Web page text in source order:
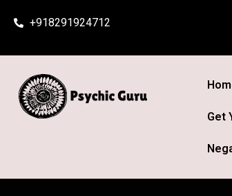
+918291924712
Get